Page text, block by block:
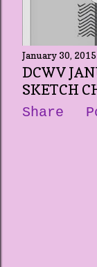
January 30, 2015
DCWV
SKETCH
Share